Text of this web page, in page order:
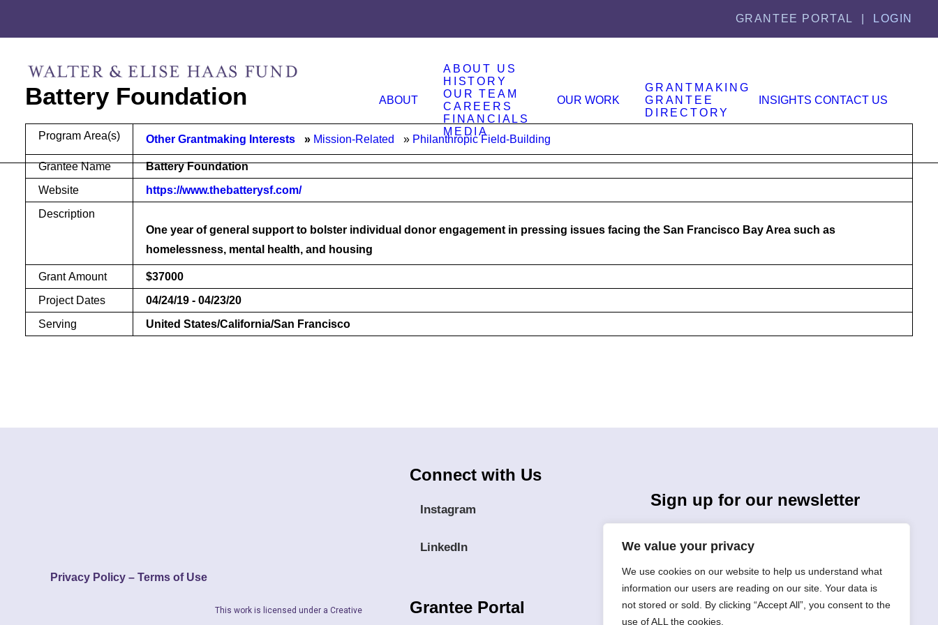
We value your privacy
We use cookies on our website to help us understand what
information our users are reading on our site. Your data is
not stored or sold. By clicking “Accept All”, you consent to the
use of ALL the cookies.
GRANTEE PORTAL | LOGIN
ABOUT
ABOUT US
HISTORY
OUR TEAM
CAREERS
FINANCIALS
MEDIA
OUR WORK
GRANTMAKING
GRANTEE
DIRECTORY
INSIGHTS CONTACT US
Battery Foundation
Program Area(s) Other Grantmaking Interests Mission-Related Philanthropic Field-Building
Grantee Name
Battery Foundation
Website
https://www.thebatterysf.com/
Description
One year of general support to bolster individual donor engagement in pressing issues facing the San Francisco Bay Area such as
homelessness, mental health, and housing
Grant Amount
$37000
Project Dates
04/24/19 - 04/23/20
Serving
United States/California/San Francisco
Privacy Policy – Terms of Use
This work is licensed under a Creative
Connect with Us
Instagram
LinkedIn
Grantee Portal
Sign up for our newsletter
Sign Up